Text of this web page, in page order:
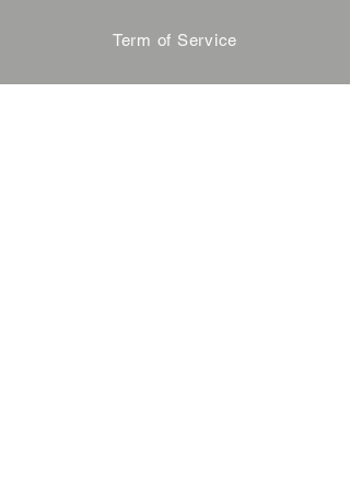
Term of Service